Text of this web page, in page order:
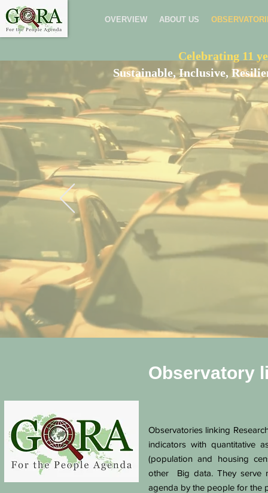
OVERVIEW ABOUT US
Celebrating 11
Sustainable, Inclusive,
Observatory
Observatories linking
indicators with quantitative
(population and housing
other Big data. They serve
agenda by the people for the